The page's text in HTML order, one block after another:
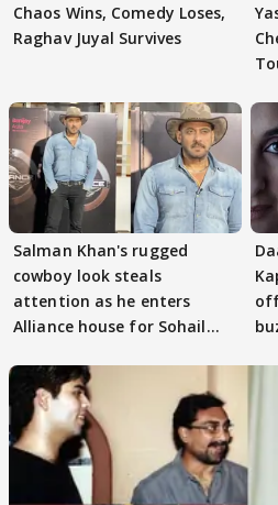
Chaos Wins, Comedy Loses,
Raghav Juyal Survives
Salman Khan's rugged
cowboy look steals
attention as he enters
Alliance house for Sohail